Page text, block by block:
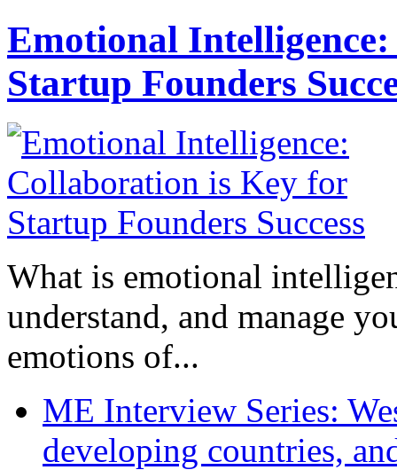
Emotional
Startup Founders
What is emotional
understand, and manage
emotions of...
ME Interview Series:
developing countries,